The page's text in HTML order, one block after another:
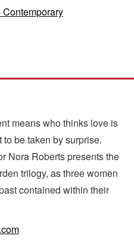
means who thinks love is
be taken by surprise.
Nora Roberts presents the
trilogy, as three women
contained within their